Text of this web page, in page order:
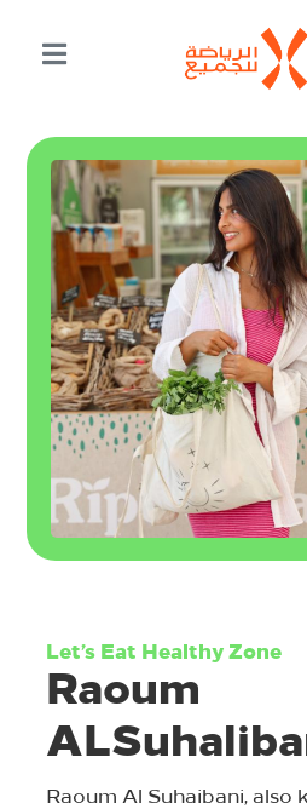
Let’s Eat Healthy Zone
Raoum
Raoum Al Suhaibani, also